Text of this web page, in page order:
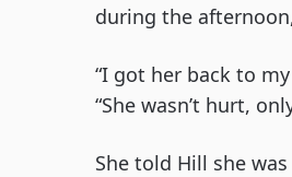
during the
“I got her back to
“She wasn’t hurt,
She told Hill she